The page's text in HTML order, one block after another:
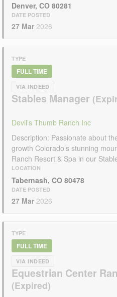
Denver, CO 80281
DATE POSTED
27 Mar 2026
TYPE
FULL TIME
VIA INDEED
Stables Manager
Devil’s Thumb Ranch Inc
Description: Passionate about
growth Colorado’s stunning
Ranch Resort & Spa in our
LOCATION
Tabernash, CO 80478
DATE POSTED
27 Mar 2026
TYPE
FULL TIME
VIA INDEED
Equestrian Center